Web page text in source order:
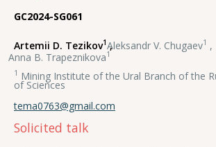
GC2024-SG061
Artemii D. Tezikov1,
Aleksandr V. Chugaev1 ,
Anna B. Trapeznikova1
1 Mining Institute of the Ural Branch of the
of Sciences
tema0763@gmail.com
Solicited talk